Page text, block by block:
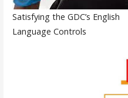
Satisfying the GDC’s English
Language Controls